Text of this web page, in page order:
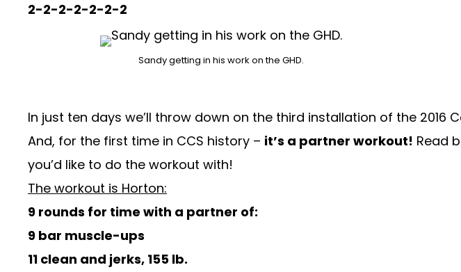
2-2-2-2-2-2-2
Sandy getting in his work on the GHD.
In just ten days we’ll throw down on the third installation of the 2016
And, for the first time in CCS history – it’s a partner workout! Read
you’d like to do the workout with!
The workout is Horton:
9 rounds for time with a partner of:
9 bar muscle-ups
11 clean and jerks, 155 lb.